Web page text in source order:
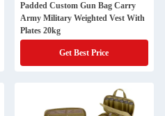
Padded Custom Gun Bag Carry
Army Military Weighted Vest With
Plates 20kg
Get Best Price